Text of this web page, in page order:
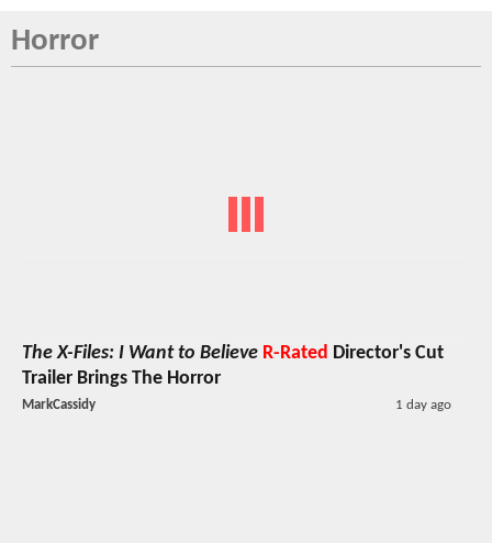
Horror
The X-Files: I Want to Believe R-Rated Director's Cut
Trailer Brings The Horror
MarkCassidy 1 day ago